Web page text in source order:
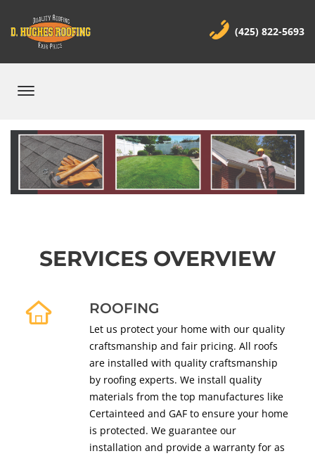
(425) 822-5693
SERVICES OVERVIEW
ROOFING
Let us protect your home with our quality
craftsmanship and fair pricing. All roofs
are installed with quality craftsmanship
by roofing experts. We install quality
materials from the top manufactures like
Certainteed and GAF to ensure your home
is protected. We guarantee our
installation and provide a warranty for as